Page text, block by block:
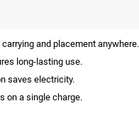
and placement anywhere.
long-lasting use.
saves electricity.
on a single charge.